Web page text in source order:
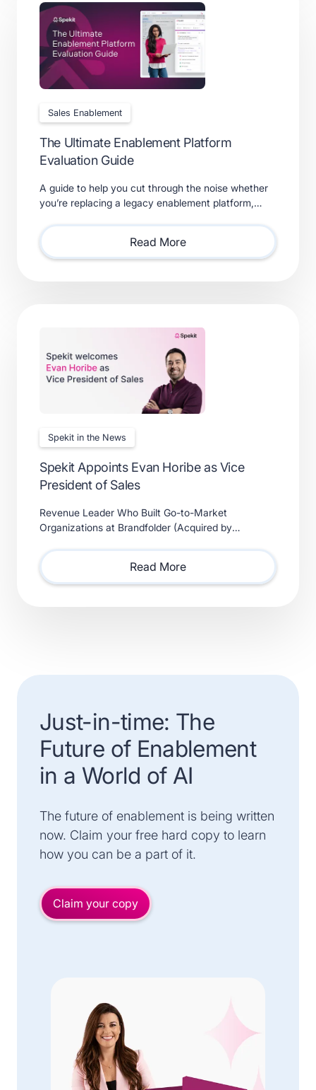
Sales Enablement
The Ultimate Enablement Platform
Evaluation Guide
A guide to help you cut through the noise whether
you’re replacing a legacy enablement platform,
solutions.
Read More
Spekit in the News
Spekit Appoints Evan Horibe as Vice
President of Sales
Revenue Leader Who Built Go-to-Market
Organizations at Brandfolder (Acquired by
Partners) Will Lead Sales as Sp
Read More
Just-in-time: The
Future of Enablement
in a World of AI
The future of enablement is being written
now. Claim your free hard copy to learn
how you can be a part of it.
Claim your copy